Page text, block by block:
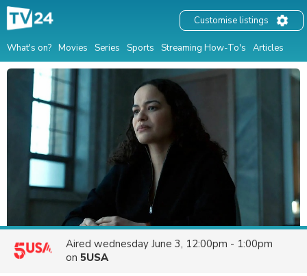
What's on? Movies Series Sports Streaming How-To's Articles
Customise listings
Aired wednesday June 3, 12:00pm - 1:00pm
on 5USA